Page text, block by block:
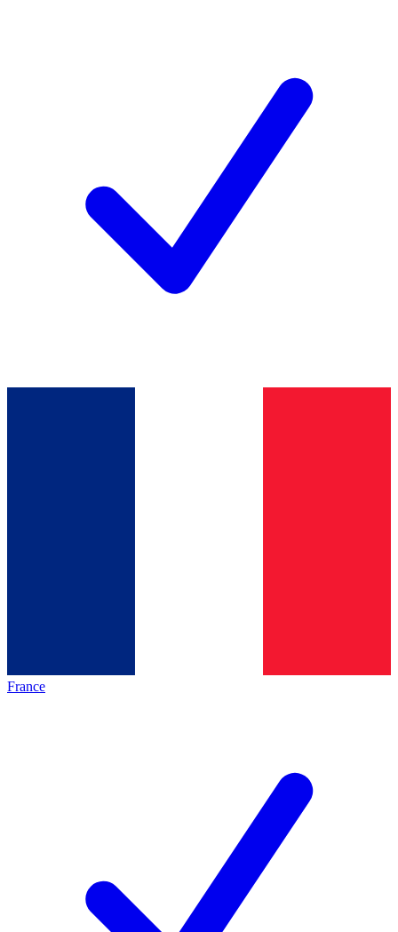
France